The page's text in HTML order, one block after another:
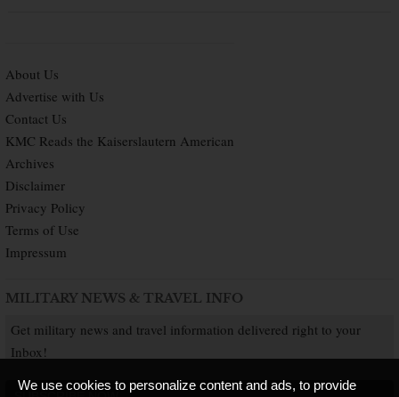
About Us
Advertise with Us
Contact Us
KMC Reads the Kaiserslautern American
Archives
Disclaimer
Privacy Policy
Terms of Use
Impressum
MILITARY NEWS & TRAVEL INFO
Get military news and travel information delivered right to your
Inbox!
We use cookies to personalize content and ads, to provide